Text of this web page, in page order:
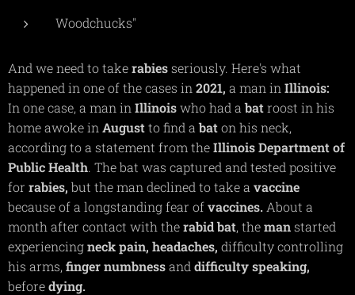
Woodchucks"
And we need to takerabiesseriously. Here's what
happened in one of the cases in 2021, a man in Illinois:
In one case, a man in Illinoiswho had abatroost in his
home awoke in Augustto find abaton his neck,
according to a statement from theIllinois Department of
Public Health. The bat was captured and tested positive
for rabies, but the man declined to take a vaccine
because of a longstanding fear ofvaccines. About a
month after contact with therabid bat, themanstarted
experiencingneck pain, headaches, difficulty controlling
his arms, fingernumbnessand difficultyspeaking,
beforedying.